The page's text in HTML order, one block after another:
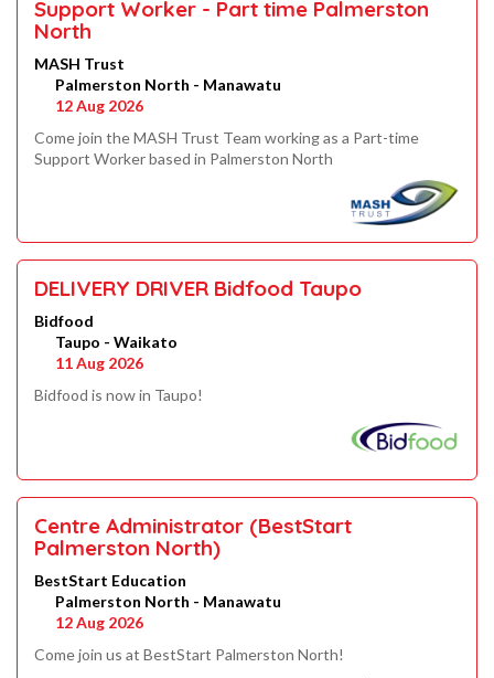
Support Worker - Part time Palmerston
North
MASH Trust
Palmerston North - Manawatu
12 Aug 2026
Come join the MASH Trust Team working as a Part-time
Support Worker based in Palmerston North
DELIVERY DRIVER Bidfood Taupo
Bidfood
Taupo - Waikato
11 Aug 2026
Bidfood is now in Taupo!
Centre Administrator (BestStart
Palmerston North)
BestStart Education
Palmerston North - Manawatu
12 Aug 2026
Come join us at BestStart Palmerston North!